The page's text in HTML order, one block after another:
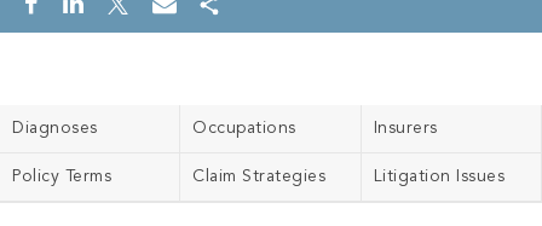
Diagnoses Occupations Insurers
Policy Terms Claim Strategies Litigation Issues